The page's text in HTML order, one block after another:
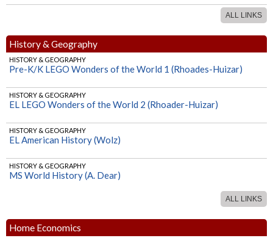
ALL LINKS
History & Geography
HISTORY & GEOGRAPHY
Pre-K/K LEGO Wonders of the World 1 (Rhoades-Huizar)
HISTORY & GEOGRAPHY
EL LEGO Wonders of the World 2 (Rhoader-Huizar)
HISTORY & GEOGRAPHY
EL American History (Wolz)
HISTORY & GEOGRAPHY
MS World History (A. Dear)
ALL LINKS
Home Economics